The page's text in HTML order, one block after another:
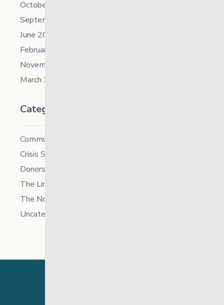
October 2021
September 2021
June 2021
February 2021
November 2019
March 2018
Categories
Community
Crisis Supports Services
Donors
The Link News
The North
Uncategorized